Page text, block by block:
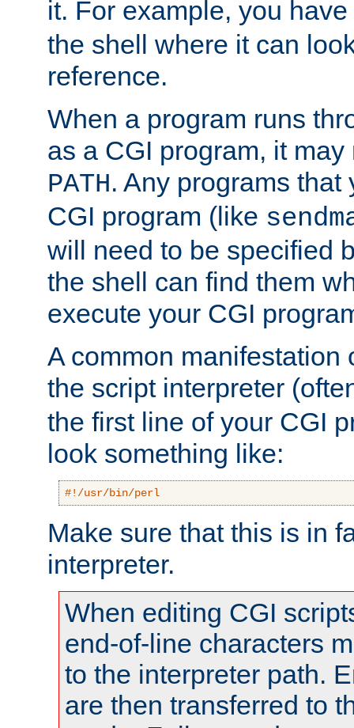
it. For example, you
the shell where it can
reference.
When a program runs
as a CGI program, it
PATH. Any programs
CGI program (like
will need to be specified
the shell can find them
execute your CGI
A common manifestation
the script interpreter
the first line of your CGI
look something like:
#!/usr/bin/perl
Make sure that this is in
interpreter.
When editing CGI
end-of-line characters
to the interpreter path.
are then transferred to